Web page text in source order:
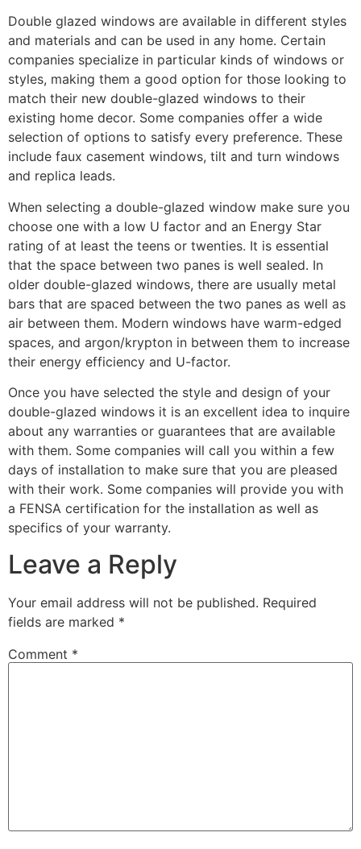
Double glazed windows are available in different styles
and materials and can be used in any home. Certain
companies specialize in particular kinds of windows or
styles, making them a good option for those looking to
match their new double-glazed windows to their
existing home decor. Some companies offer a wide
selection of options to satisfy every preference. These
include faux casement windows, tilt and turn windows
and replica leads.
When selecting a double-glazed window make sure you
choose one with a low U factor and an Energy Star
rating of at least the teens or twenties. It is essential
that the space between two panes is well sealed. In
older double-glazed windows, there are usually metal
bars that are spaced between the two panes as well as
air between them. Modern windows have warm-edged
spaces, and argon/krypton in between them to increase
their energy efficiency and U-factor.
Once you have selected the style and design of your
double-glazed windows it is an excellent idea to inquire
about any warranties or guarantees that are available
with them. Some companies will call you within a few
days of installation to make sure that you are pleased
with their work. Some companies will provide you with
a FENSA certification for the installation as well as
specifics of your warranty.
Leave a Reply
Your email address will not be published. Required
fields are marked *
Comment *